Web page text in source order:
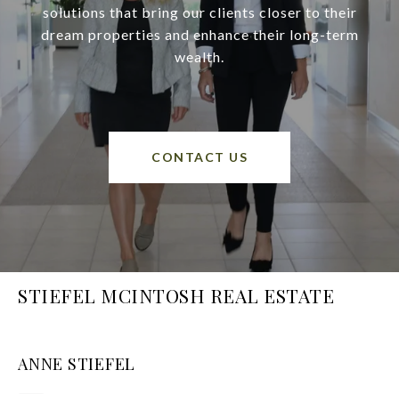
solutions that bring our clients closer to their
dream properties and enhance their long-term
wealth.
CONTACT US
STIEFEL MCINTOSH REAL ESTATE
ANNE STIEFEL